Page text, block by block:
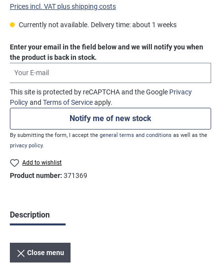
Prices incl. VAT plus shipping costs
Currently not available. Delivery time: about 1 weeks
Enter your email in the field below and we will notify you when
the product is back in stock.
This site is protected by reCAPTCHA and the Google Privacy
Policyand Terms of Serviceapply.
Notify me of new stock
By submitting the form, I accept the general terms and conditions as well as the
privacy policy.
Add to wishlist
Product number: 371369
Description
Close menu